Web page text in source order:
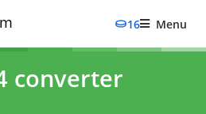
16 Menu
converter